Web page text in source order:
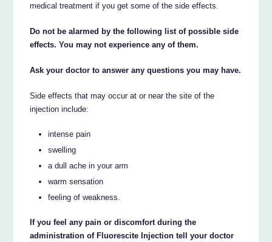
medical treatment if you get some of the side effects.
Do not be alarmed by the following list of possible side
effects. You may not experience any of them.
Ask your doctor to answer any questions you may have.
Side effects that may occur at or near the site of the
injection include:
intense pain
swelling
a dull ache in your arm
warm sensation
feeling of weakness.
If you feel any pain or discomfort during the
administration of Fluorescite Injection tell your doctor